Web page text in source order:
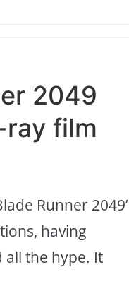
2049
ray film
Runner 2049’
having
all the hype. It